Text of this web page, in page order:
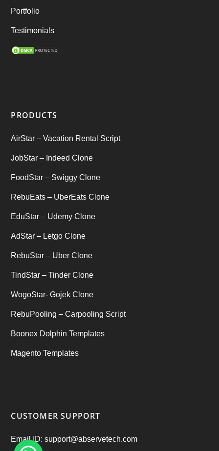
Ride Sharing
SEO Marketing Service
Uncategorized(1)
Portfolio
Testimonials
PRODUCTS
AirStar – Vacation Rental Script
JobStar – Indeed Clone
FoodStar – Swiggy Clone
RebuEats – UberEats Clone
EduStar – Udemy Clone
AdStar – Letgo Clone
RebuStar – Uber Clone
TindStar – Tinder Clone
WogoStar- Gojek Clone
RebuPooling – Carpooling Script
Boonex Dolphin Templates
Magento Templates
CUSTOMER SUPPORT
Email ID: support@abservetech.com